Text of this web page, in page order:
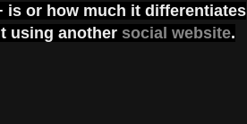
is or how much it differentiates
using another social website.